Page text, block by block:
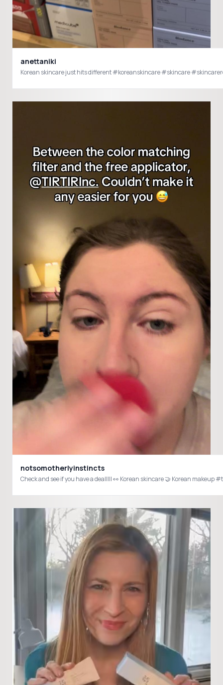
anettaniki
Korean skincare just hits different
notsomotherlyinstincts
Check and see if you have a dealllll 👀 Korean skincare 🤝 Korean